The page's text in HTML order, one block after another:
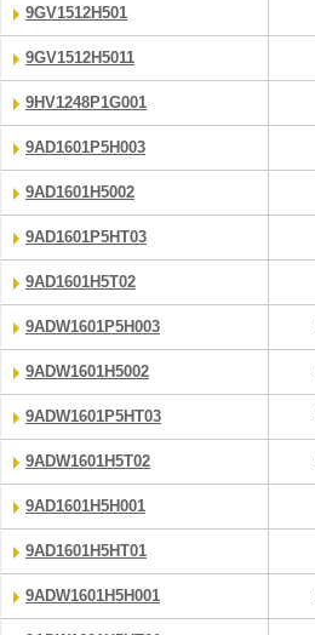
9GV1512H501
9GV1512H5011
9HV1248P1G001
9AD1601P5H003
9AD1601H5002
9AD1601P5HT03
9AD1601H5T02
9ADW1601P5H003
9ADW1601H5002
9ADW1601P5HT03
9ADW1601H5T02
9AD1601H5H001
9AD1601H5HT01
9ADW1601H5H001